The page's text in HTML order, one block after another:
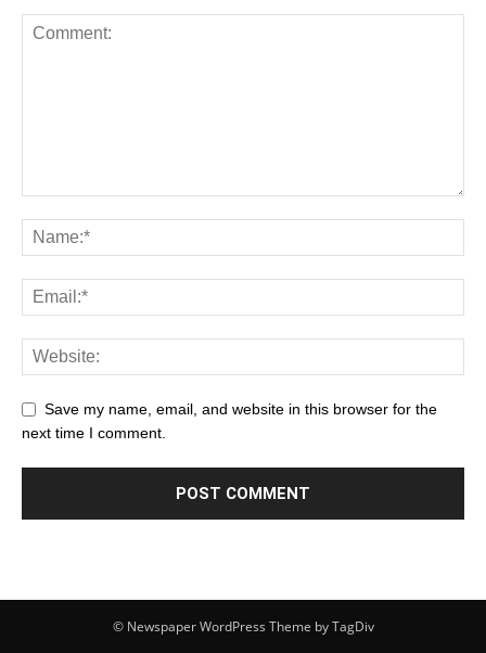
Save my name, email, and website in this browser for the
next time I comment.
© Newspaper WordPress Theme by TagDiv